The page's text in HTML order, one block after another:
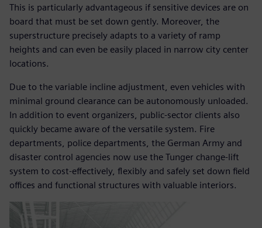
This is particularly advantageous if sensitive devices are on
board that must be set down gently. Moreover, the
superstructure precisely adapts to a variety of ramp
heights and can even be easily placed in narrow city center
locations.
Due to the variable incline adjustment, even vehicles with
minimal ground clearance can be autonomously unloaded.
In addition to event organizers, public-sector clients also
quickly became aware of the versatile system. Fire
departments, police departments, the German Army and
disaster control agencies now use the Tunger change-lift
system to cost-effectively, flexibly and safely set down field
offices and functional structures with valuable interiors.